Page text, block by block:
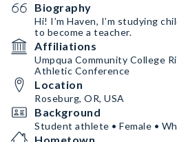
Biography
Hi! I’m Haven, I’m studying
to become a teacher.
Affiliations
Umpqua Community College
Athletic Conference
Location
Roseburg, OR, USA
Background
Student athlete • Female •